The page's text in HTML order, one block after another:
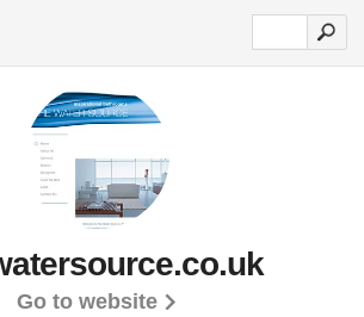
Go to website